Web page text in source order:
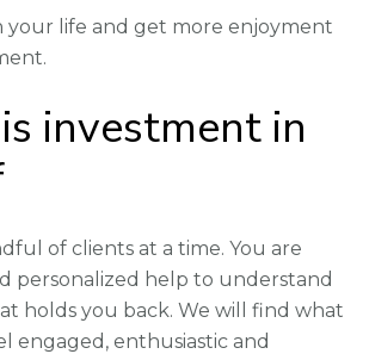
your life and get more enjoyment
investment in
of clients at a time. You are
personalized help to understand
holds you back. We will find what
engaged, enthusiastic and